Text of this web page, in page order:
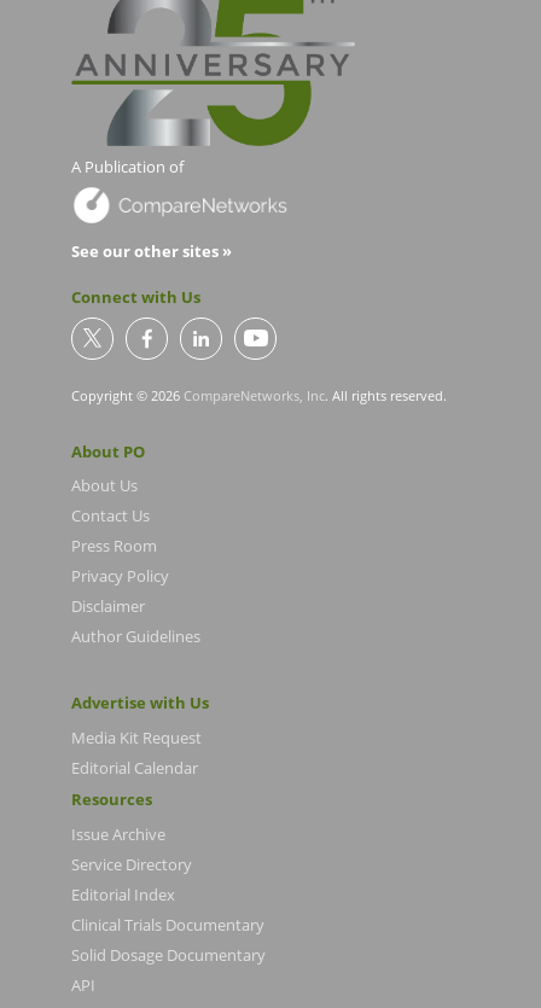
A Publication of
See our other sites »
Connect with Us
Copyright © 2026 CompareNetworks, Inc. All rights reserved.
About PO
About Us
Contact Us
Press Room
Privacy Policy
Disclaimer
Author Guidelines
Advertise with Us
Media Kit Request
Editorial Calendar
Resources
Issue Archive
Service Directory
Editorial Index
Clinical Trials Documentary
Solid Dosage Documentary
API